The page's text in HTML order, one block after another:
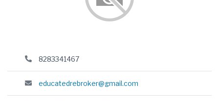
8283341467
educatedrebroker@gmail.com